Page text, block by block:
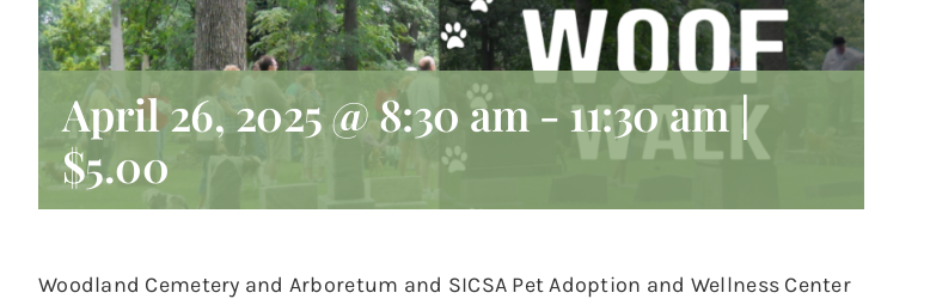
April 26, 2025 @ 8:30 am - 11:30 am |
$5.00
Woodland Cemetery and Arboretum and SICSA Pet Adoption and Wellness Center